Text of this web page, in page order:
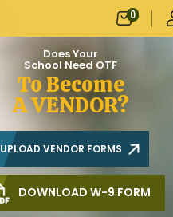
0
Does Your
School Need OTF
To Become
A VENDOR?
UPLOAD VENDOR FORMS
DOWNLOAD W-9 FORM